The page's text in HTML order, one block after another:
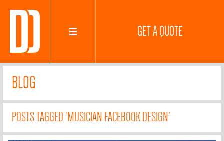
GET A QUOTE
BLOG
POSTS TAGGED 'MUSICIAN FACEBOOK DESIGN'